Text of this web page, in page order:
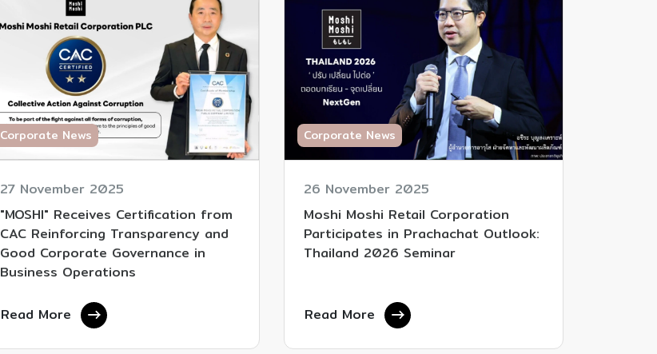
Corporate News
27 November 2025
"MOSHI" Receives Certification from
CAC Reinforcing Transparency and
Good Corporate Governance in
Business Operations
Read More
Corporate News
26 November 2025
Moshi Moshi Retail Corporation
Participates in Prachachat Outlook:
Thailand 2026 Seminar
Read More